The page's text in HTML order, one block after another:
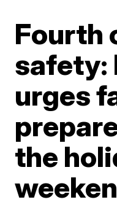
Fourth
safety:
urges
the